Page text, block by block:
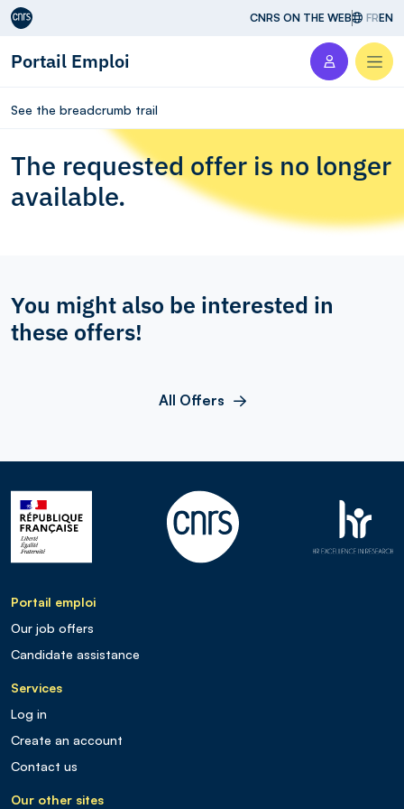
Aller au contenu CNRS ON THE WEB FREN
Portail Emploi
See the breadcrumb trail
The requested offer is no longer
available.
You might also be interested in
these offers!
All Offers
Portail emploi
Our job offers
Candidate assistance
Services
Log in
Create an account
Contact us
Our other sites